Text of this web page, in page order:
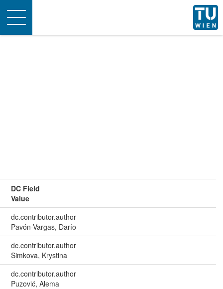
Toggle
navigation
DC Field
Value
dc.contributor.author
Pavón-Vargas, Darío
dc.contributor.author
Simkova, Krystina
dc.contributor.author
Puzović, Alema